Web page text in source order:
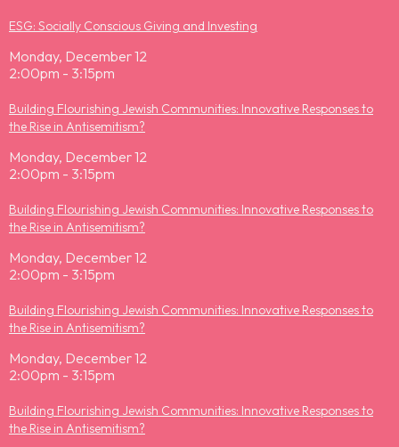
ESG: Socially Conscious Giving and Investing
Monday, December 12
2:00pm - 3:15pm
Building Flourishing Jewish Communities: Innovative Responses to
the Rise in Antisemitism?
Monday, December 12
2:00pm - 3:15pm
Building Flourishing Jewish Communities: Innovative Responses to
the Rise in Antisemitism?
Monday, December 12
2:00pm - 3:15pm
Building Flourishing Jewish Communities: Innovative Responses to
the Rise in Antisemitism?
Monday, December 12
2:00pm - 3:15pm
Building Flourishing Jewish Communities: Innovative Responses to
the Rise in Antisemitism?